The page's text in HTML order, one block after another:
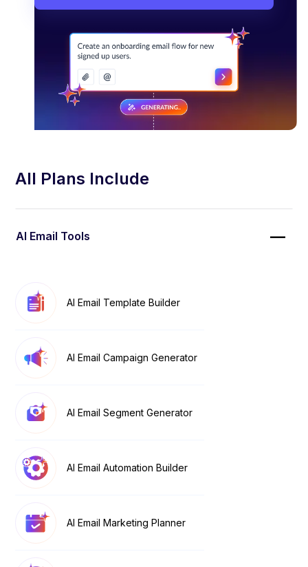
All Plans Include
AI Email Tools
AI Email Template Builder
AI Email Campaign Generator
AI Email Segment Generator
AI Email Automation Builder
AI Email Marketing Planner